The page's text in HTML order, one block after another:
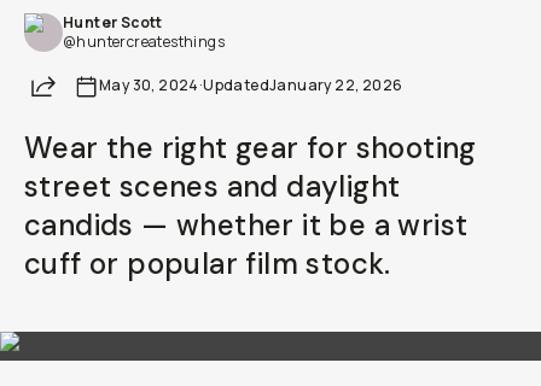
Hunter Scott
@huntercreatesthings
ShareMay 30, 2024·UpdatedJanuary 22, 2026
Wear the right gear for shooting
street scenes and daylight
candids — whether it be a wrist
cuff or popular film stock.